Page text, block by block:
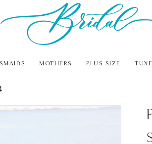
MOTHERS PLUS SIZE